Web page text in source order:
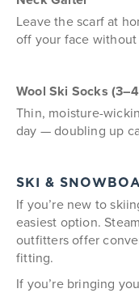
Leave the scarf at
off your face
Wool Ski Socks
Thin, moisture-
day — doubling up
SKI &
If you’re new to
easiest option.
outfitters offer
fitting.
If you’re bringing